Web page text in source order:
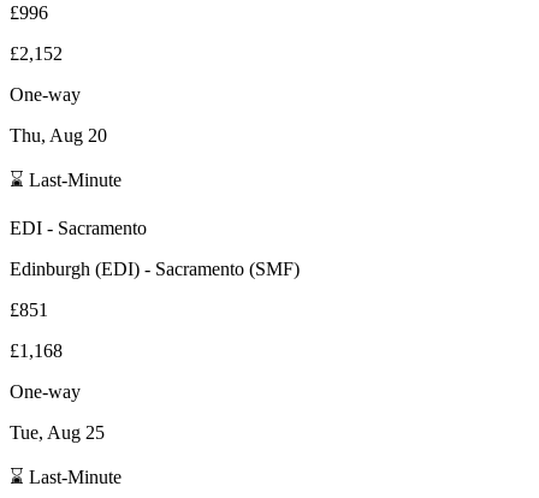
£996
£2,152
One-way
Thu, Aug 20
⌛ Last-Minute
EDI - Sacramento
Edinburgh (EDI) - Sacramento (SMF)
£851
£1,168
One-way
Tue, Aug 25
⌛ Last-Minute